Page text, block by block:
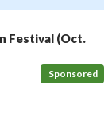
Festival (Oct.
Sponsored